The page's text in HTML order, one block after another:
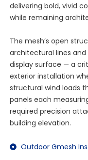
delivering bold, vivid
while remaining
The mesh’s open
architectural lines
display surface — a
exterior installation
structural wind loads
panels each
required precision
building elevation.
Outdoor Gmesh